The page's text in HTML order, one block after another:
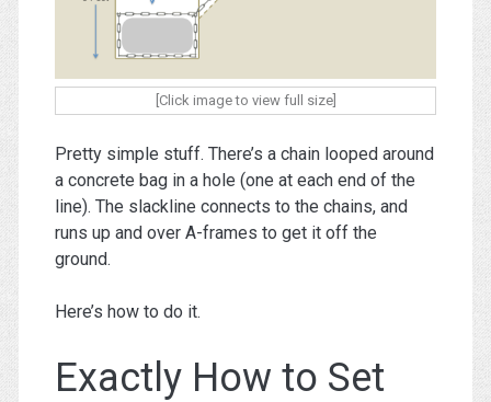
[Click image to view full size]
Pretty simple stuff. There’s a chain looped around
a concrete bag in a hole (one at each end of the
line). The slackline connects to the chains, and
runs up and over A-frames to get it off the
ground.
Here’s how to do it.
Exactly How to Set